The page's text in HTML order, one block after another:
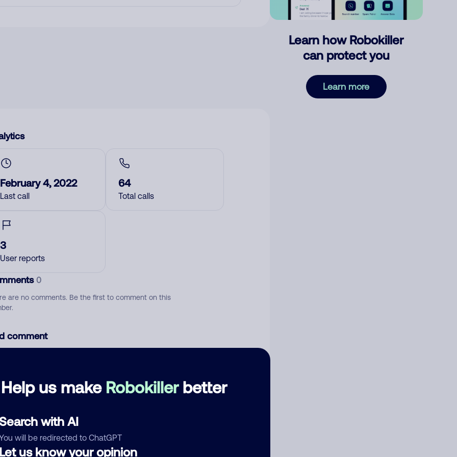
Help us make Robokillerbetter
with AI
will be redirected to ChatGPT
us know your opinion
February 4, 2022
Last call
64
Total calls
3
User reports
0
are no comments. Be the first to comment on this
comment
Learn how Robokiller
can protect you
Learn more